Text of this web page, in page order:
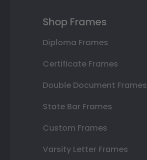
Shop Frames
Diploma Frames
Certificate Frames
Double Document Frames
State Bar Frames
Custom Frames
Varsity Letter Frames